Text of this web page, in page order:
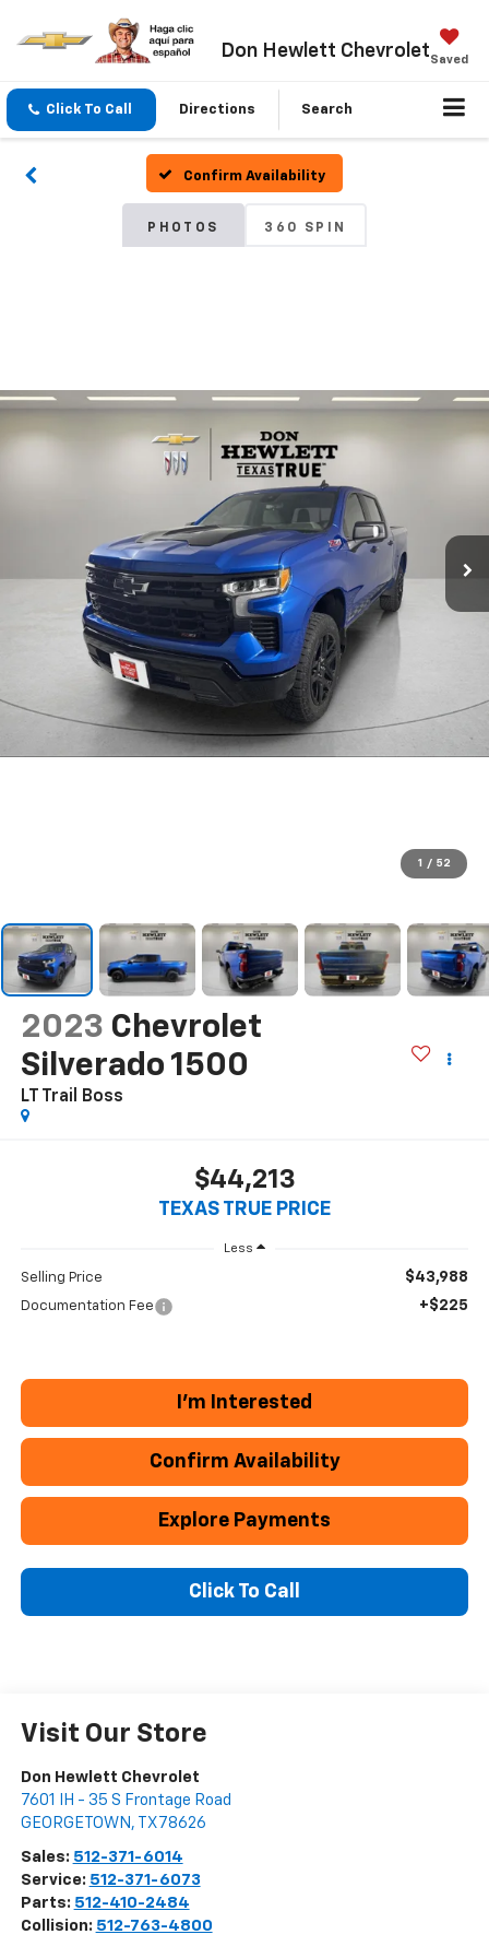
Don Hewlett ChevroletSaved
Click To Call Directions Search
Confirm Availability
PHOTOS 360 SPIN
1 / 52
2023 Chevrolet
Silverado 1500
LT Trail Boss
$44,213
TEXAS TRUE PRICE
Less
Selling Price $43,988
Documentation Fee +$225
I'm Interested
Confirm Availability
Explore Payments
Click To Call
Visit Our Store
Don Hewlett Chevrolet
7601 IH - 35 S Frontage Road
GEORGETOWN , TX 78626
Sales: 512-371-6014
Service: 512-371-6073
Parts: 512-410-2484
Collision: 512-763-4800